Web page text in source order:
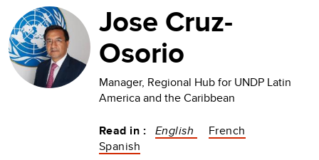
Jose Cruz-
Osorio
Manager, Regional Hub for UNDP Latin
America and the Caribbean
Read in : English
French
Spanish